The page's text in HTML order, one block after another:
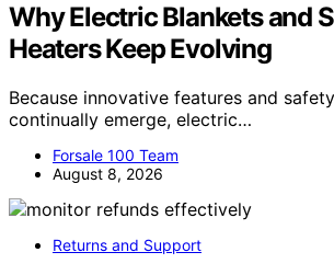
Why Electric Blankets and
Heaters Keep Evolving
Because innovative features and
continually emerge, electric…
Forsale 100 Team
August 8, 2026
Returns and Support